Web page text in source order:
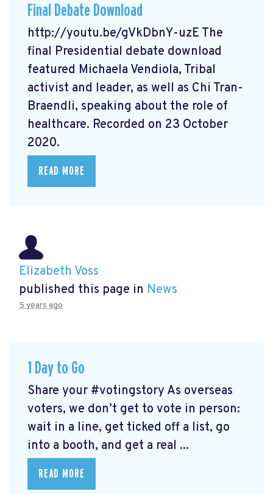
Final Debate Download
http://youtu.be/gVkDbnY-uzE The
final Presidential debate download
featured Michaela Vendiola, Tribal
activist and leader, as well as Chi Tran-
Braendli, speaking about the role of
healthcare. Recorded on 23 October
2020.
READ MORE
Elizabeth Voss
published this page in News
5 years ago
1 Day to Go
Share your #votingstory As overseas
voters, we don’t get to vote in person:
wait in a line, get ticked off a list, go
into a booth, and get a real ...
READ MORE